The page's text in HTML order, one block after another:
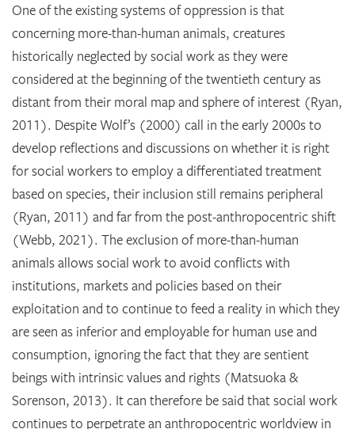
One of the existing systems of oppression is that
concerning more-than-human animals, creatures
historically neglected by social work as they were
considered at the beginning of the twentieth century as
distant from their moral map and sphere of interest (Ryan,
2011). Despite Wolf’s (2000) call in the early 2000s to
develop reflections and discussions on whether it is right
for social workers to employ a differentiated treatment
based on species, their inclusion still remains peripheral
(Ryan, 2011) and far from the post-anthropocentric shift
(Webb, 2021). The exclusion of more-than-human
animals allows social work to avoid conflicts with
institutions, markets and policies based on their
exploitation and to continue to feed a reality in which they
are seen as inferior and employable for human use and
consumption, ignoring the fact that they are sentient
beings with intrinsic values and rights (Matsuoka &
Sorenson, 2013). It can therefore be said that social work
continues to perpetrate an anthropocentric worldview in